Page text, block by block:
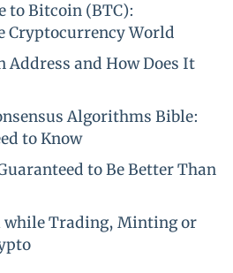
to Bitcoin (BTC):
Cryptocurrency World
and How Does It
Algorithms Bible:
to Know
to Be Better Than
while Trading, Minting or